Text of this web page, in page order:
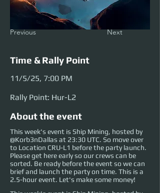
Previous Next
Time & Rally Point
11/5/25, 7:00 PM
Rally Point: Hur-L2
About the event
This week's event is Ship Mining, hosted by
@Korb3nDallas at 23:30 UTC. So move over
to Location CRU-L1 before the party launch.
Please get here early so our crews can be
sorted. Be ready before the event so we can
brief and launch the party on time. This is a
2.5-hour event. Let's make some money!